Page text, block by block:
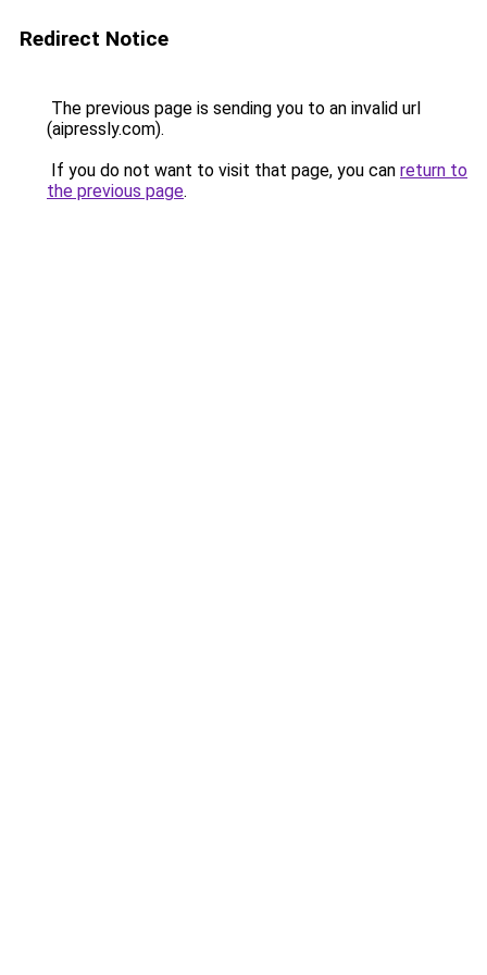
Redirect Notice
The previous page is sending you to an invalid url
(aipressly.com).
If you do not want to visit that page, you can return to
the previous page.